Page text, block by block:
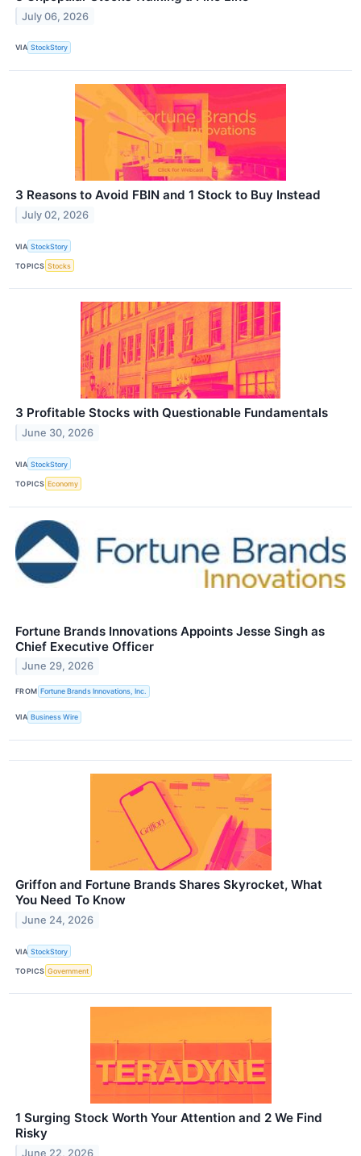
July 06, 2026
VIA StockStory
3 Reasons to Avoid FBIN and 1 Stock to Buy Instead
July 02, 2026
VIA StockStory
TOPICS Stocks
3 Profitable Stocks with Questionable Fundamentals
June 30, 2026
VIA StockStory
TOPICS Economy
Fortune Brands Innovations Appoints Jesse Singh as
Chief Executive Officer
June 29, 2026
FROM Fortune Brands Innovations, Inc.
VIA Business Wire
Griffon and Fortune Brands Shares Skyrocket, What
You Need To Know
June 24, 2026
VIA StockStory
TOPICS Government
1 Surging Stock Worth Your Attention and 2 We Find
Risky
June 22, 2026